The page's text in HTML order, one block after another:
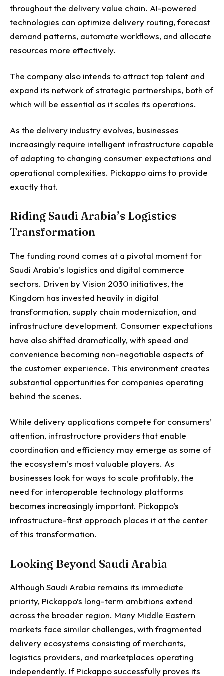
throughout the delivery value chain. AI-powered
technologies can optimize delivery routing, forecast
demand patterns, automate workflows, and allocate
resources more effectively.
The company also intends to attract top talent and
expand its network of strategic partnerships, both of
which will be essential as it scales its operations.
As the delivery industry evolves, businesses
increasingly require intelligent infrastructure capable
of adapting to changing consumer expectations and
operational complexities. Pickappo aims to provide
exactly that.
Riding Saudi Arabia’s Logistics
Transformation
The funding round comes at a pivotal moment for
Saudi Arabia’s logistics and digital commerce
sectors. Driven by Vision 2030 initiatives, the
Kingdom has invested heavily in digital
transformation, supply chain modernization, and
infrastructure development. Consumer expectations
have also shifted dramatically, with speed and
convenience becoming non-negotiable aspects of
the customer experience. This environment creates
substantial opportunities for companies operating
behind the scenes.
While delivery applications compete for consumers’
attention, infrastructure providers that enable
coordination and efficiency may emerge as some of
the ecosystem’s most valuable players. As
businesses look for ways to scale profitably, the
need for interoperable technology platforms
becomes increasingly important. Pickappo’s
infrastructure-first approach places it at the center
of this transformation.
Looking Beyond Saudi Arabia
Although Saudi Arabia remains its immediate
priority, Pickappo’s long-term ambitions extend
across the broader region. Many Middle Eastern
markets face similar challenges, with fragmented
delivery ecosystems consisting of merchants,
logistics providers, and marketplaces operating
independently. If Pickappo successfully proves its